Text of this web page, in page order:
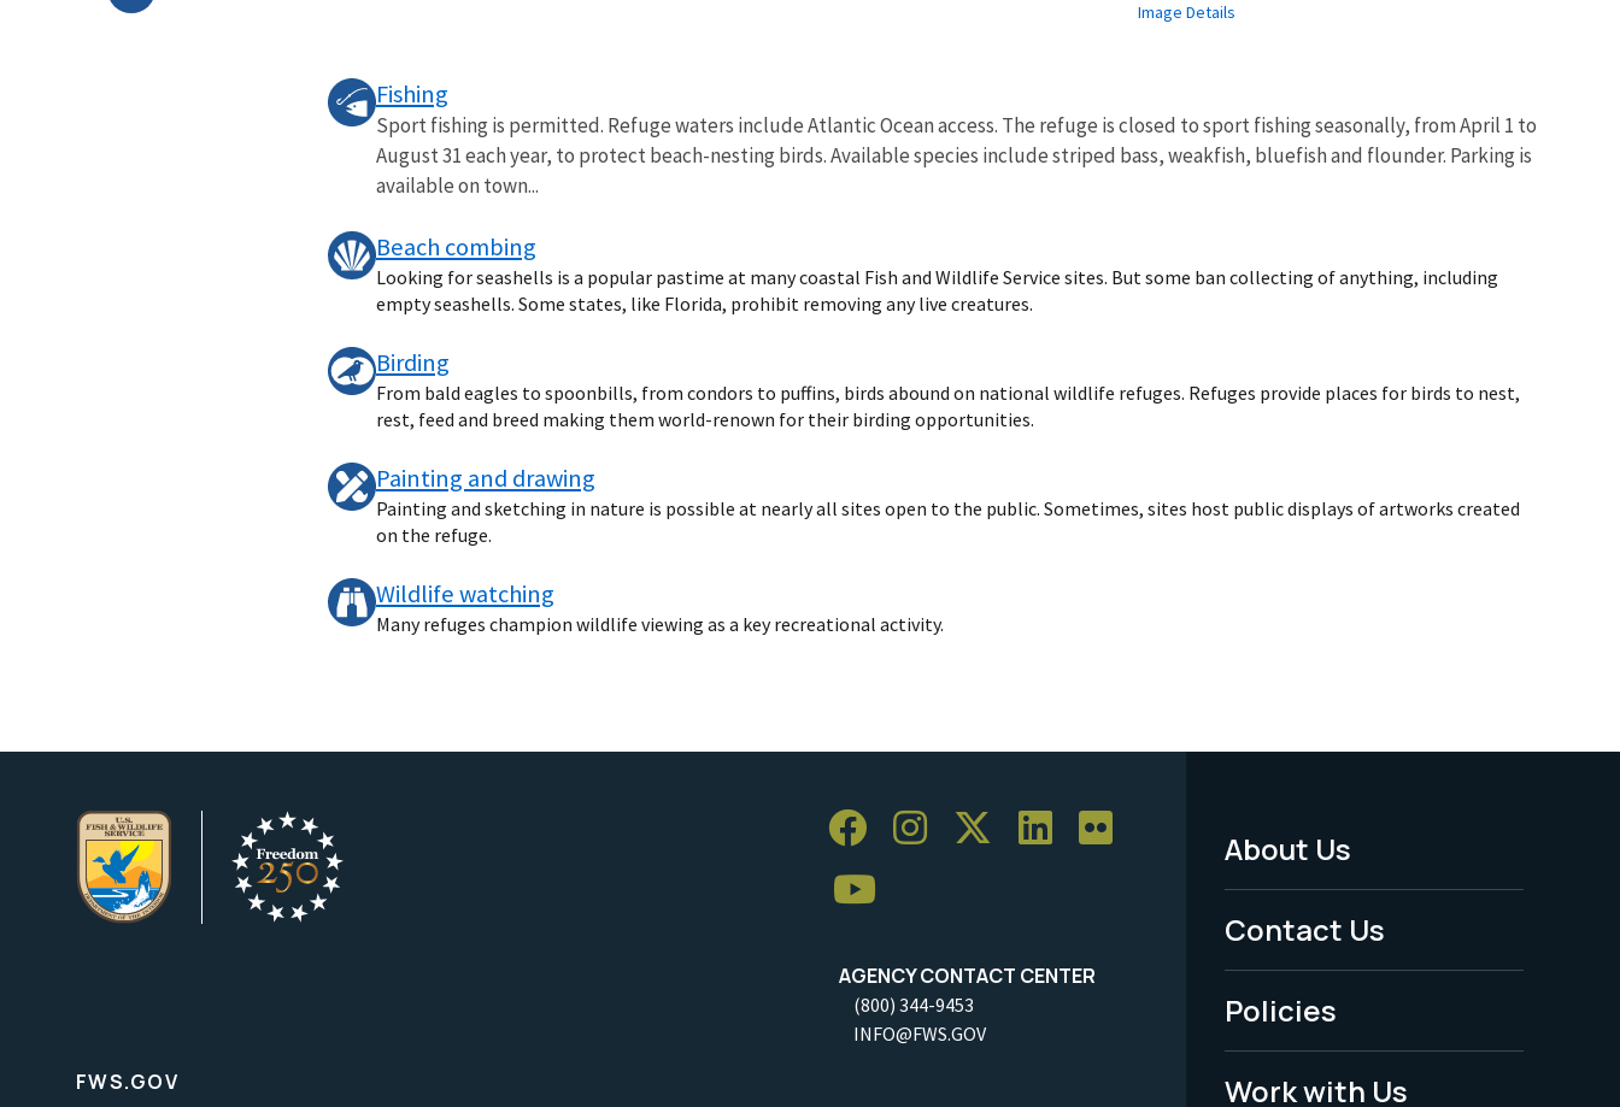
Image Details
Fishing
Sport fishing is permitted. Refuge waters include Atlantic Ocean access. The refuge is closed to sport fishing seasonally, from April 1 to
August 31 each year, to protect beach-nesting birds. Available species include striped bass, weakfish, bluefish and flounder. Parking is
available on town...
Beach combing
Looking for seashells is a popular pastime at many coastal Fish and Wildlife Service sites. But some ban collecting of anything, including
empty seashells. Some states, like Florida, prohibit removing any live creatures.
Birding
From bald eagles to spoonbills, from condors to puffins, birds abound on national wildlife refuges. Refuges provide places for birds to nest,
rest, feed and breed making them world-renown for their birding opportunities.
Painting and drawing
Painting and sketching in nature is possible at nearly all sites open to the public. Sometimes, sites host public displays of artworks created
on the refuge.
Wildlife watching
Many refuges champion wildlife viewing as a key recreational activity.
AGENCY CONTACT CENTER
(800) 344-9453
INFO@FWS.GOV
Footer
Menu
-
Legal
About Us
Contact Us
Policies
Work with Us
FWS.GOV